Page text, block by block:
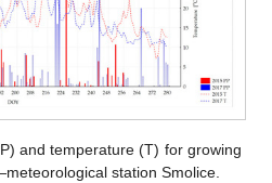
and temperature (T) for growing
station Smolice.